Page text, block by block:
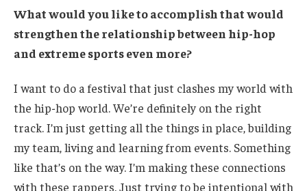
What would you like to accomplish that would
strengthen the relationship between hip-hop
and extreme sports even more?
I want to do a festival that just clashes my world with
the hip-hop world. We’re definitely on the right
track. I’m just getting all the things in place, building
my team, living and learning from events. Something
like that’s on the way. I’m making these connections
with these rappers. Just trying to be intentional with